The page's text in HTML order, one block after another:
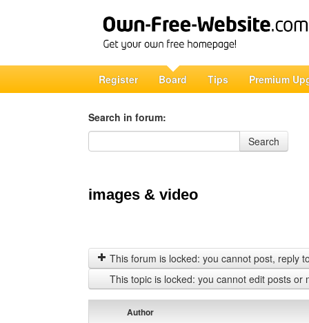
Register Board Tips Premium
Search in forum:
Search in forum
Search
images & video
This forum is locked: you cannot post, reply
This topic is locked: you cannot edit posts or
Author